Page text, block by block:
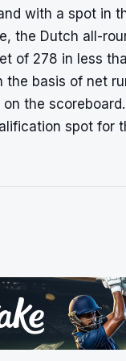
with a spot in
the Dutch all-
of 278 in less
the basis of net
the
spot for